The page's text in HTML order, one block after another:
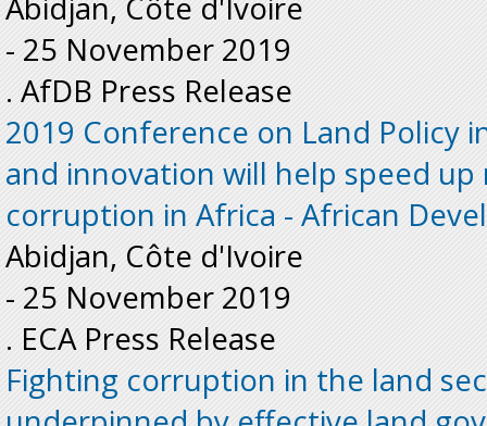
Abidjan, Côte d'Ivoire
- 25 November 2019
. AfDB Press Release
2019 Conference on Land Policy
and innovation will help speed
corruption in Africa - African
Abidjan, Côte d'Ivoire
- 25 November 2019
. ECA Press Release
Fighting corruption in the land